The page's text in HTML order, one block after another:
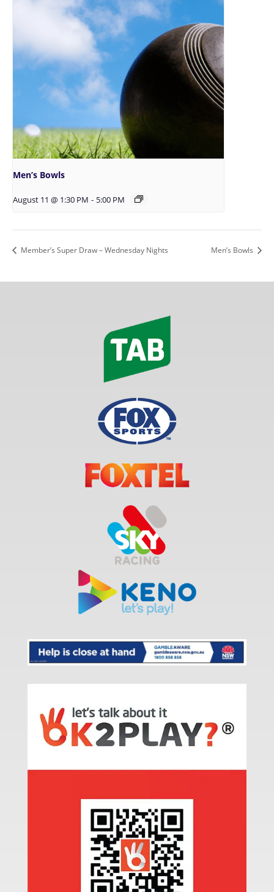
Men’s Bowls
August 11 @ 1:30 PM - 5:00 PM
Member’s Super Draw – Wednesday Nights Men’s Bowls